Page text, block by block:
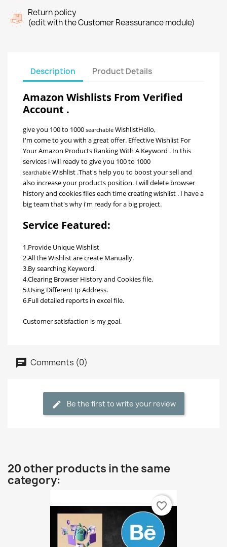
Return policy
(edit with the Customer Reassurance module)
Description Product Details
Amazon Wishlists From Verified
Account .
give you 100to 1000 searchable WishlistHello,
I'm come to you with a great offer. Effective Wishlist For
Your Amazon Products Ranking With A Keyword . In this
services i will ready to give you 100to 1000
searchable Wishlist .That's help you to boost your sell and
also increase your products position. I will delete browser
history and cookies files each time creating wishlist . I have a
big team that's why i'm ready for a big project.
Service Featured:
1.Provide Unique Wishlist
2.All the Wishlist are create Manually.
3.By searching Keyword.
4.Clearing Browser History and Cookies file.
5.Using Different Ip Address.
6.Full detailed reports in excel file.
Customer satisfaction is my goal.
Comments (0)
Be the first to write your review
20 other products in the same
category:
favorite_border